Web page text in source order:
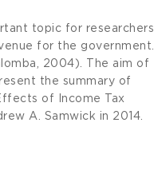
topic for researchers
for the government.
2004). The aim of
the summary of
of Income Tax
A. Samwick in 2014.